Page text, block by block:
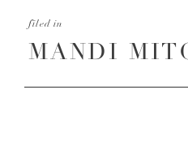
MANDI
filed in